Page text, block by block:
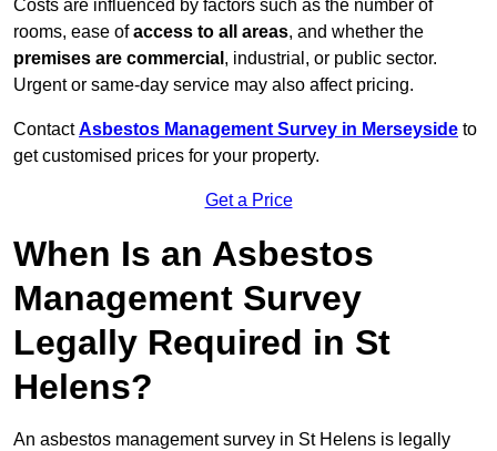
Costs are influenced by factors such as the number of
rooms, ease ofaccess to all areas, and whether the
premises are commercial , industrial, or public sector.
Urgent or same-day service may also affect pricing.
ContactAsbestos Management Survey in Merseyside to
get customised prices for your property.
Get a Price
When Is an Asbestos
Management Survey
Legally Required in St
Helens?
An asbestos management survey in St Helens is legally